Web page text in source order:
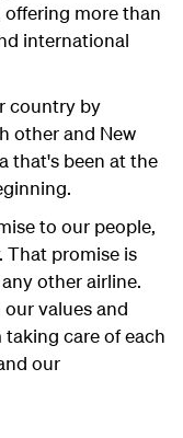
more than
international
country by
other and New
that's been at the
to our people,
That promise is
other airline.
values and
care of each
our